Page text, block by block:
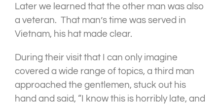
Later we learned that the other man was also
a veteran. That man’s time was served in
Vietnam, his hat made clear.
During their visit that I can only imagine
covered a wide range of topics, a third man
approached the gentlemen, stuck out his
hand and said, “I know this is horribly late, and